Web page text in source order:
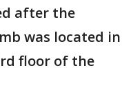
after the
was located in
floor of the